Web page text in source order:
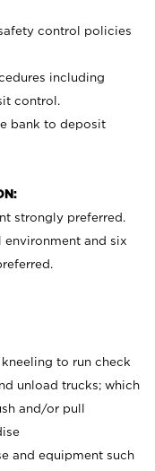
control policies
including
control.
bank to deposit
strongly preferred.
environment and six
to run check
unload trucks; which
and/or pull
and equipment such